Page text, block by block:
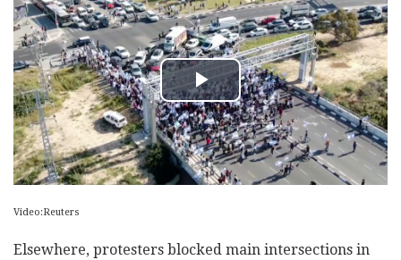
Video:Reuters
Elsewhere, protesters blocked main intersections in